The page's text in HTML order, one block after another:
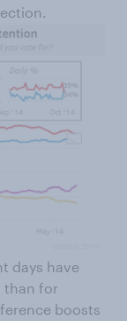
days have
than for
boosts